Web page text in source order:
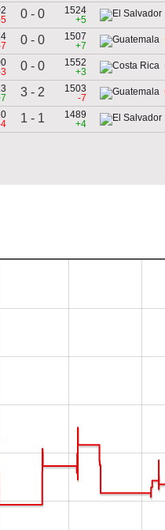
0 - 0
1524
+5
0 - 0
1507
+7
0 - 0
1552
+3
3 - 2
1503
-7
1 - 1
1489
+4